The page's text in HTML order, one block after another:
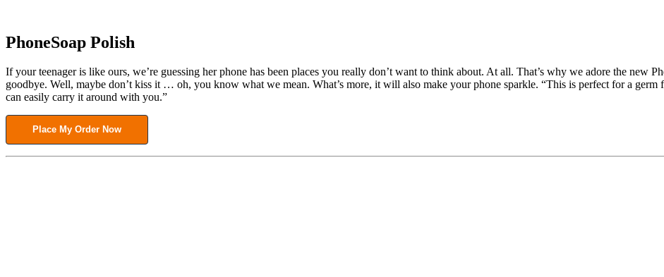
PhoneSoap Polish
If your teenager is like ours, we’re guessing her phone has been places you really don’t want to think about. At all. That’s why we adore the new
goodbye. Well, maybe don’t kiss it … oh, you know what we mean. What’s more, it will also make your phone sparkle. “This is perfect for a germ
can easily carry it around with you.”
Place My Order Now